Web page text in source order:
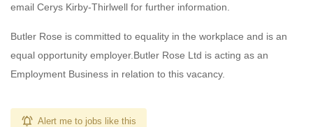
email Cerys Kirby-Thirlwell for further information.
Butler Rose is committed to equality in the workplace and is an
equal opportunity employer.Butler Rose Ltd is acting as an
Employment Business in relation to this vacancy.
Alert me to jobs like this